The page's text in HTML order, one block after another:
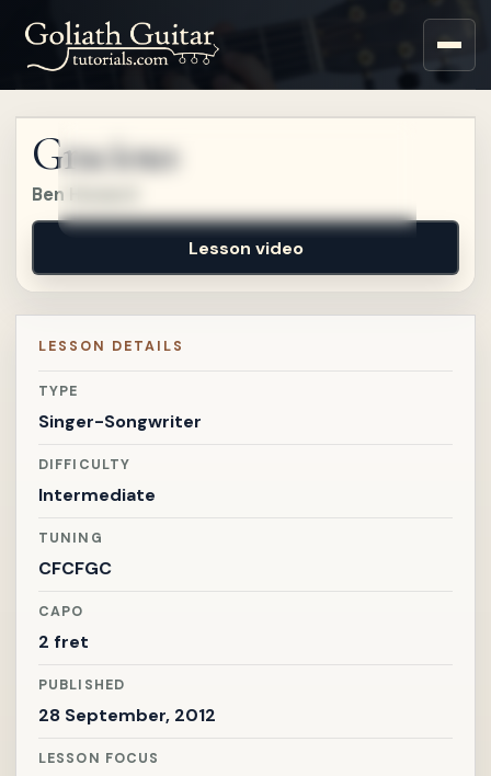
Sign up for a free account
to watch this lesson.
Gracious
Ben Howard
Lesson video
LESSON DETAILS
TYPE
Singer-Songwriter
DIFFICULTY
Intermediate
TUNING
CFCFGC
CAPO
2 fret
PUBLISHED
28 September, 2012
LESSON FOCUS